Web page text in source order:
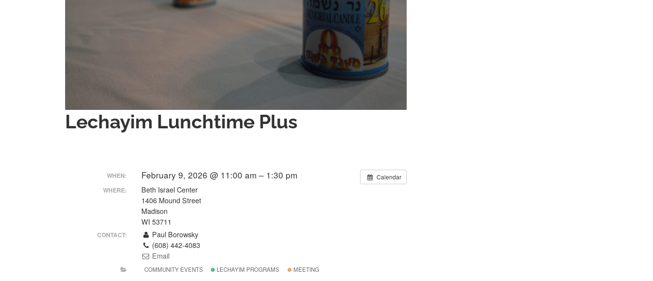
Lechayim Lunchtime Plus
Calendar
WHEN: February 9, 2026 @ 11:00 am – 1:30 pm
WHERE:
Beth Israel Center
1406 Mound Street
Madison
WI 53711
CONTACT:
Paul Borowsky
(608) 442-4083
Email
COMMUNITY EVENTS LECHAYIM PROGRAMS MEETING